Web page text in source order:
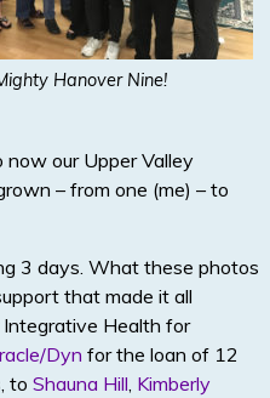
Hanover Nine!
our Upper Valley
– from one (me) – to
3 days. What these photos
that made it all
Health for
Dyn for the loan of 12
to Shauna Hill, Kimberly